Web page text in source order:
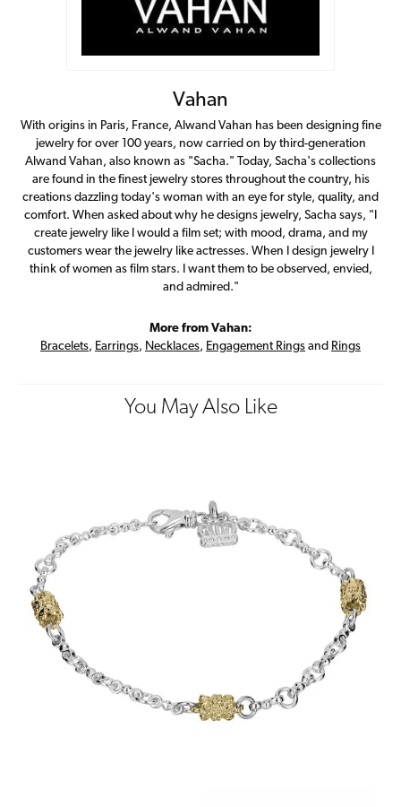
Vahan
With origins in Paris, France, Alwand Vahan has been designing fine
jewelry for over 100 years, now carried on by third-generation
Alwand Vahan, also known as "Sacha." Today, Sacha's collections
are found in the finest jewelry stores throughout the country, his
creations dazzling today's woman with an eye for style, quality, and
comfort. When asked about why he designs jewelry, Sacha says, "I
create jewelry like I would a film set; with mood, drama, and my
customers wear the jewelry like actresses. When I design jewelry I
think of women as film stars. I want them to be observed, envied,
and admired."
More from Vahan:
Bracelets, Earrings, Necklaces, Engagement Rings and Rings
You May Also Like